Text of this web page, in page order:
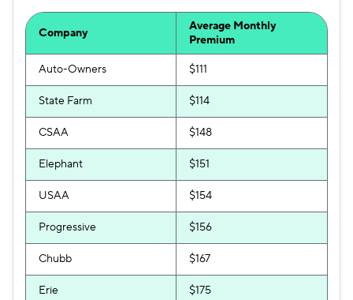
Hugo $199
Company
Average Monthly
Premium
Auto-Owners $111
State Farm $114
CSAA $148
Elephant $151
USAA $154
Progressive $156
Chubb $167
Erie $175